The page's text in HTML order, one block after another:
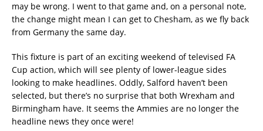
may be wrong. I went to that game and, on a personal note,
the change might mean I can get to Chesham, as we fly back
from Germany the same day.
This fixture is part of an exciting weekend of televised FA
Cup action, which will see plenty of lower-league sides
looking to make headlines. Oddly, Salford haven’t been
selected, but there’s no surprise that both Wrexham and
Birmingham have. It seems the Ammies are no longer the
headline news they once were!